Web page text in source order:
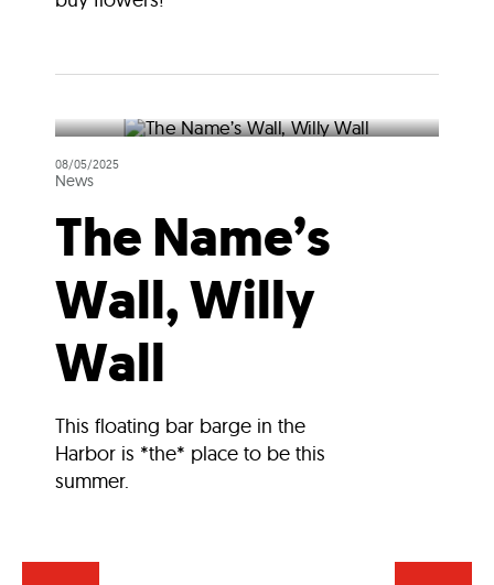
08/05/2025
News
The Name’s
Wall, Willy
Wall
This floating bar barge in the
Harbor is *the* place to be this
summer.